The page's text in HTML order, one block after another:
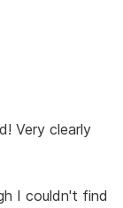
Very clearly
I couldn't find